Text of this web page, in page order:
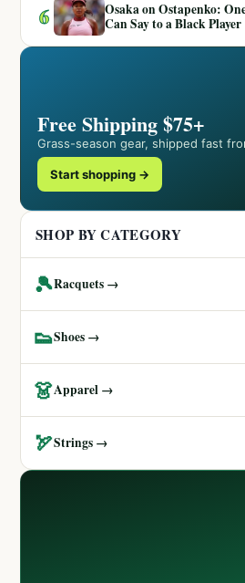
6
Osaka on Ostapenko:
Can Say to a Black Player
Free Shipping $75+
Grass-season gear, shipped fast
Start shopping →
SHOP BY CATEGORY
🎾Racquets →
👟Shoes →
👗Apparel →
🏹Strings →